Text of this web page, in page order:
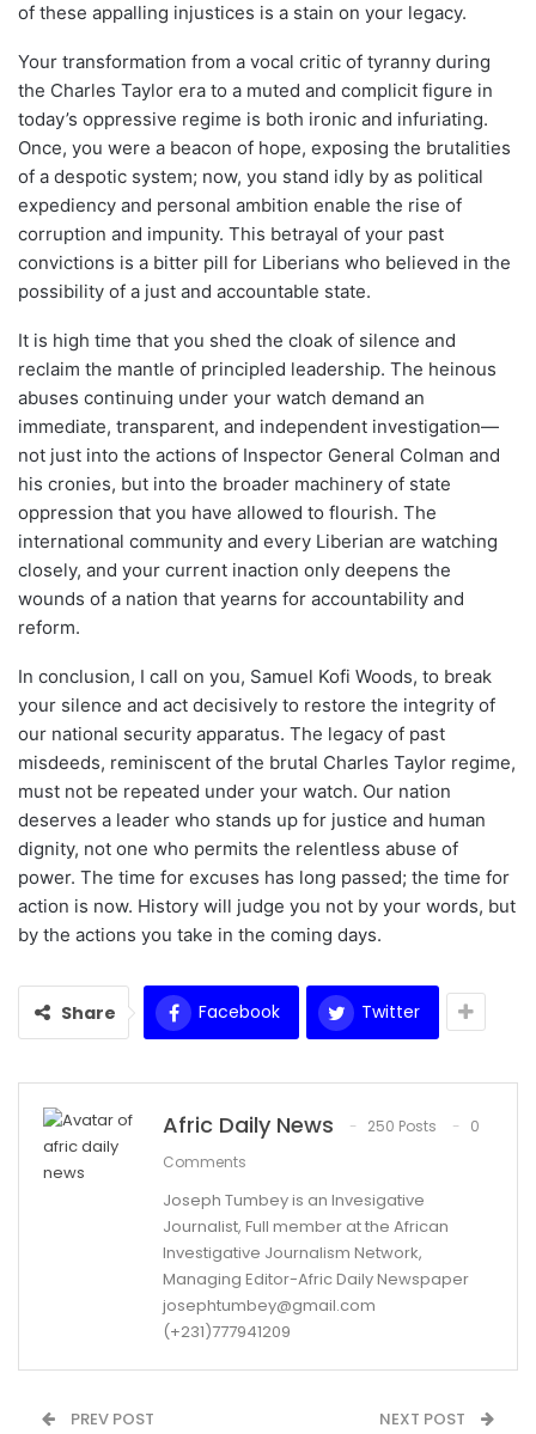
of these appalling injustices is a stain on your legacy.
Your transformation from a vocal critic of tyranny during
the Charles Taylor era to a muted and complicit figure in
today’s oppressive regime is both ironic and infuriating.
Once, you were a beacon of hope, exposing the brutalities
of a despotic system; now, you stand idly by as political
expediency and personal ambition enable the rise of
corruption and impunity. This betrayal of your past
convictions is a bitter pill for Liberians who believed in the
possibility of a just and accountable state.
It is high time that you shed the cloak of silence and
reclaim the mantle of principled leadership. The heinous
abuses continuing under your watch demand an
immediate, transparent, and independent investigation—
not just into the actions of Inspector General Colman and
his cronies, but into the broader machinery of state
oppression that you have allowed to flourish. The
international community and every Liberian are watching
closely, and your current inaction only deepens the
wounds of a nation that yearns for accountability and
reform.
In conclusion, I call on you, Samuel Kofi Woods, to break
your silence and act decisively to restore the integrity of
our national security apparatus. The legacy of past
misdeeds, reminiscent of the brutal Charles Taylor regime,
must not be repeated under your watch. Our nation
deserves a leader who stands up for justice and human
dignity, not one who permits the relentless abuse of
power. The time for excuses has long passed; the time for
action is now. History will judge you not by your words, but
by the actions you take in the coming days.
Share Facebook Twitter
Afric Daily News 250 Posts
0
Comments
Joseph Tumbey is an Invesigative
Journalist, Full member at the African
Investigative Journalism Network,
Managing Editor-Afric Daily Newspaper
josephtumbey@gmail.com
(+231)777941209
PREV POST NEXT POST